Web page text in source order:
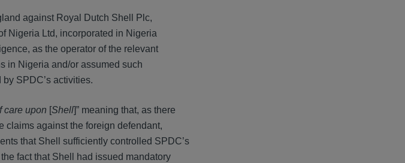
against Royal Dutch Shell Plc,
Nigeria Ltd, incorporated in Nigeria
as the operator of the relevant
in Nigeria and/or assumed such
SPDC’s activities.
care upon [Shell]” meaning that, as there
claims against the foreign defendant,
that Shell sufficiently controlled SPDC’s
fact that Shell had issued mandatory